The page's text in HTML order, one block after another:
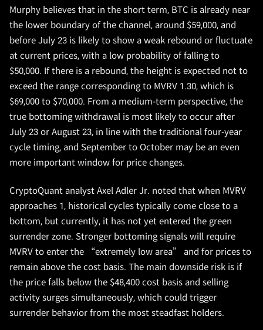
Murphy believes that in the short term, BTC is already near
the lower boundary of the channel, around $59,000, and
before July 23 is likely to show a weak rebound or fluctuate
at current prices, with a low probability of falling to
$50,000. If there is a rebound, the height is expected not to
exceed the range corresponding to MVRV 1.30, which is
$69,000 to $70,000. From a medium-term perspective, the
true bottoming withdrawal is most likely to occur after
July 23 or August 23, in line with the traditional four-year
cycle timing, and September to October may be an even
more important window for price changes.
CryptoQuant analyst Axel Adler Jr. noted that when MVRV
approaches 1, historical cycles typically come close to a
bottom, but currently, it has not yet entered the green
surrender zone. Stronger bottoming signals will require
MVRV to enter the “extremely low area” and for prices to
remain above the cost basis. The main downside risk is if
the price falls below the $48,400 cost basis and selling
activity surges simultaneously, which could trigger
surrender behavior from the most steadfast holders.